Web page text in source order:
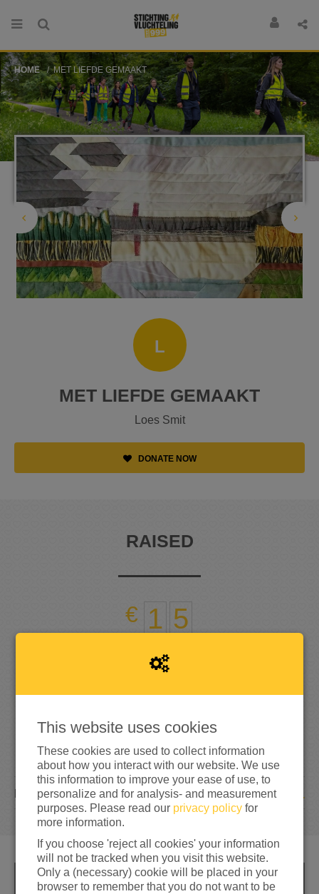
HOME MET LIEFDE GEMAAKT
L
MET LIEFDE GEMAAKT
Loes Smit
DONATE NOW
RAISED
1 5
reached of my target amount
1
DONATION
INFO
This website uses cookies
These cookies are used to collect information
about how you interact with our website. We use
this information to improve your ease of use, to
personalize and for analysis- and measurement
purposes. Please read our privacy policy for
more information.
If you choose 'reject all cookies' your information
will not be tracked when you visit this website.
Only a (necessary) cookie will be placed in your
browser to remember that you do not want to be